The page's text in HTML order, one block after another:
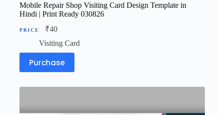
Mobile Repair Shop Visiting Card Design Template in
Hindi | Print Ready 030826
₹40
Visiting Card
Purchase